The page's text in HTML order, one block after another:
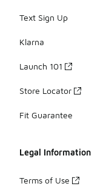
Text Sign Up
Klarna
Launch 101
Store Locator
Fit Guarantee
Legal Information
Terms of Use